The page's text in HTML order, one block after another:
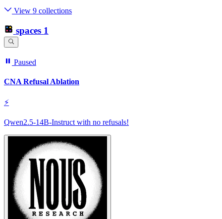
View 9 collections
spaces 1
Paused
CNA Refusal Ablation
⚡
Qwen2.5-14B-Instruct with no refusals!